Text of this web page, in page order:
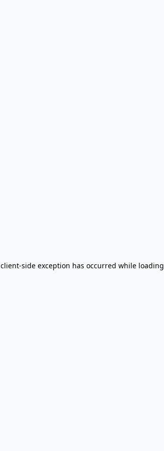
client-side exception has occurred while loading